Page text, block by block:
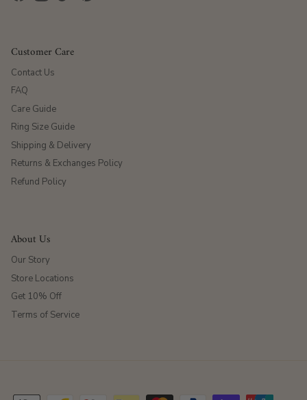
Customer Care
Contact Us
FAQ
Care Guide
Ring Size Guide
Shipping & Delivery
Returns & Exchanges Policy
Refund Policy
About Us
Our Story
Store Locations
Get 10% Off
Terms of Service